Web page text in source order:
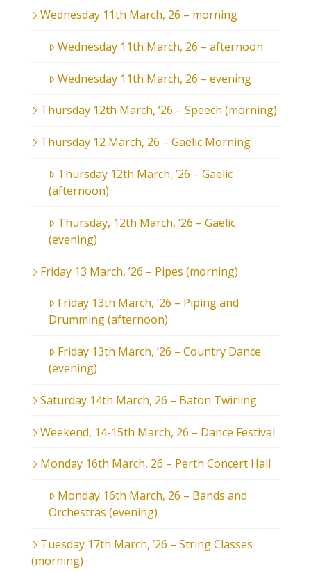
Wednesday 11th March, 26 – morning
Wednesday 11th March, 26 – afternoon
Wednesday 11th March, 26 – evening
Thursday 12th March, ’26 – Speech (morning)
Thursday 12 March, 26 – Gaelic Morning
Thursday 12th March, ’26 – Gaelic
(afternoon)
Thursday, 12th March, ’26 – Gaelic
(evening)
Friday 13 March, ’26 – Pipes (morning)
Friday 13th March, ’26 – Piping and
Drumming (afternoon)
Friday 13th March, ’26 – Country Dance
(evening)
Saturday 14th March, 26 – Baton Twirling
Weekend, 14-15th March, 26 – Dance Festival
Monday 16th March, 26 – Perth Concert Hall
Monday 16th March, 26 – Bands and
Orchestras (evening)
Tuesday 17th March, ’26 – String Classes
(morning)